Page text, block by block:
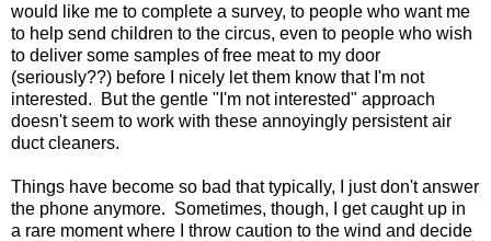
would like me to complete a survey, to people who want me
to help send children to the circus, even to people who wish
to deliver some samples of free meat to my door
(seriously??) before I nicely let them know that I'm not
interested. But the gentle "I'm not interested" approach
doesn't seem to work with these annoyingly persistent air
duct cleaners.
Things have become so bad that typically, I just don't answer
the phone anymore. Sometimes, though, I get caught up in
a rare moment where I throw caution to the wind and decide